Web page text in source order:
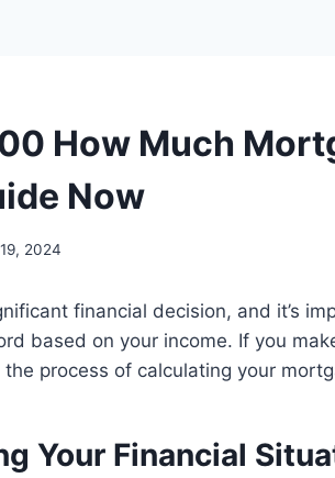
How Much
Now
2024
financial decision, and it’s
based on your income. If you
process of calculating your
Your Financial